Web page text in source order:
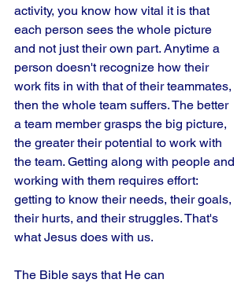
activity, you know how vital it is that
each person sees the whole picture
and not just their own part. Anytime a
person doesn't recognize how their
work fits in with that of their teammates,
then the whole team suffers. The better
a team member grasps the big picture,
the greater their potential to work with
the team. Getting along with people and
working with them requires effort:
getting to know their needs, their goals,
their hurts, and their struggles. That's
what Jesus does with us.
The Bible says that He can